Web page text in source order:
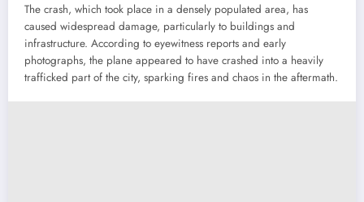
The crash, which took place in a densely populated area, has
caused widespread damage, particularly to buildings and
infrastructure. According to eyewitness reports and early
photographs, the plane appeared to have crashed into a heavily
trafficked part of the city, sparking fires and chaos in the aftermath.